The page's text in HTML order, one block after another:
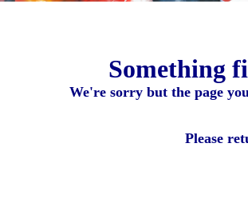
Something
We're sorry but the page
Please